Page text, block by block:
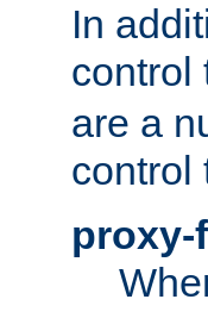
In
control
are a
control
proxy-